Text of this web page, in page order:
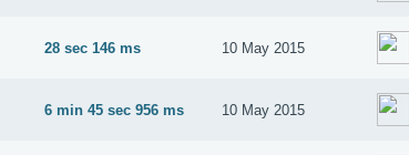
28 sec 146 ms 10 May 2015
6 min 45 sec 956 ms 10 May 2015